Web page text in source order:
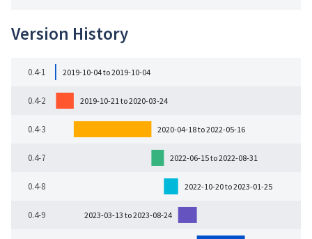
Version History
0.4-1
0.4-2
0.4-3
0.4-7
0.4-8
0.4-9
2019-10-04 to 2019-10-04
2019-10-21 to 2020-03-24
2020-04-18 to 2022-05-16
2022-06-15 to 2022-08-31
2022-10-20 to 2023-01-25
2023-03-13 to 2023-08-24